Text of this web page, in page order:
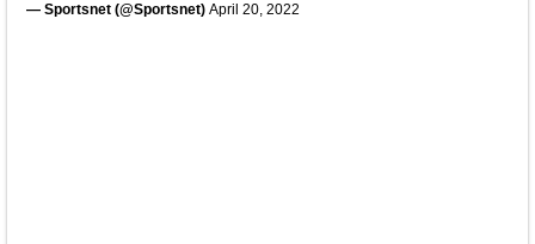
— Sportsnet (@Sportsnet) April 20, 2022